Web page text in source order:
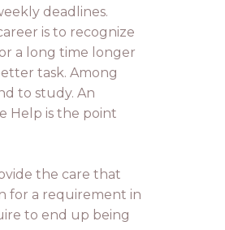
deadlines.
is to recognize
a long time longer
task. Among
to study. An
Help is the point
the care that
for a requirement in
to end up being